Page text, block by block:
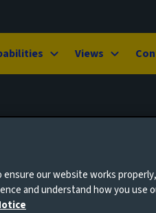
Views
ensure our website works
and understand how you use